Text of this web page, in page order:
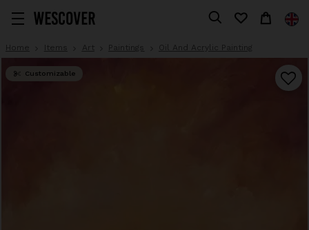
Home Items Art Paintings Oil And Acrylic Painting
Customizable